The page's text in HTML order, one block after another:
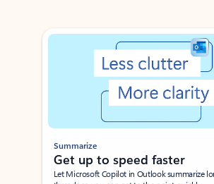
Showing slide 1 of 3
Summarize
Get up to speed faster ​
Let Microsoft Copilot in Outlook summarize